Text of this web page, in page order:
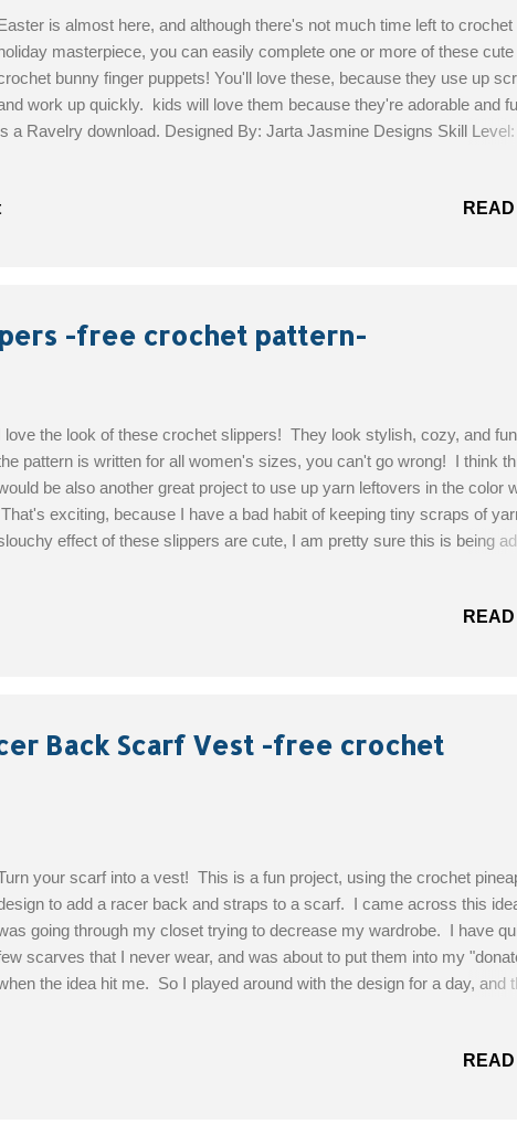
is almost here, and although there's not much time left to crochet
masterpiece, you can easily complete one or more of these cute
bunny finger puppets! You'll love these, because they use up
work up quickly. kids will love them because they're adorable and
a Ravelry download. Designed By: Jarta Jasmine Designs Skill Level:
for eyes and nose (optionally, you may choose to use fabric paint)
-free crochet pattern-
love the look of these crochet slippers! They look stylish, cozy, and
pattern is written for all women's sizes, you can't go wrong! I think
be also another great project to use up yarn leftovers in the color
That's exciting, because I have a bad habit of keeping tiny scraps of
effect of these slippers are cute, I am pretty sure this is being
(2oz); Color C – Purple (2oz);Color D – Yellow (2oz) H/5.00mm Hook
Back Scarf Vest -free crochet
your scarf into a vest! This is a fun project, using the crochet
to add a racer back and straps to a scarf. I came across this
going through my closet trying to decrease my wardrobe. I have
scarves that I never wear, and was about to put them into my
the idea hit me. So I played around with the design for a day, and
the material of this scarf, I am not sure what it is made of, but it was